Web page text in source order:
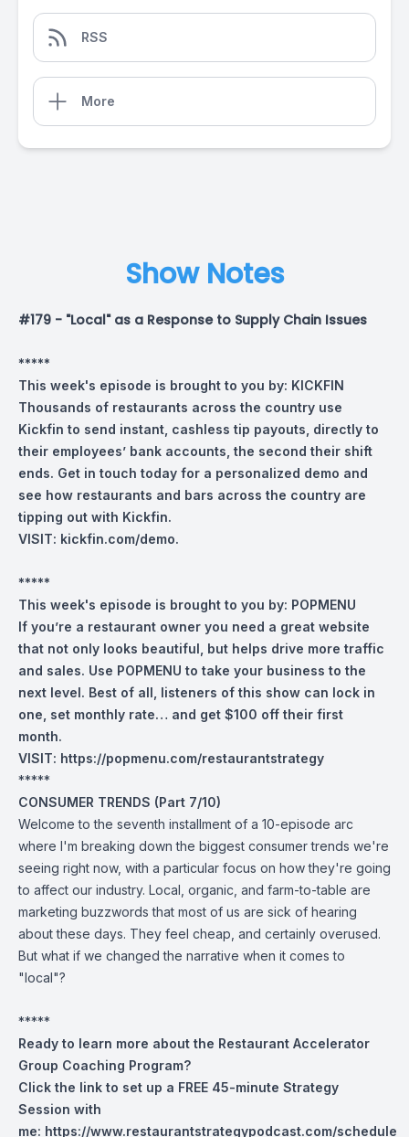
RSS
More
Show Notes
#179 - "Local" as a Response to Supply Chain Issues
*****
This week's episode is brought to you by: KICKFIN
Thousands of restaurants across the country use
Kickfin to send instant, cashless tip payouts, directly to
their employees’ bank accounts, the second their shift
ends. Get in touch today for a personalized demo and
see how restaurants and bars across the country are
tipping out with Kickfin.
VISIT: kickfin.com/demo.
*****
This week's episode is brought to you by: POPMENU
If you’re a restaurant owner you need a great website
that not only looks beautiful, but helps drive more traffic
and sales. Use POPMENU to take your business to the
next level. Best of all, listeners of this show can lock in
one, set monthly rate… and get $100 off their first
month.
VISIT: https://popmenu.com/restaurantstrategy
*****
CONSUMER TRENDS (Part 7/10)
Welcome to the seventh installment of a 10-episode arc
where I'm breaking down the biggest consumer trends we're
seeing right now, with a particular focus on how they're going
to affect our industry. Local, organic, and farm-to-table are
marketing buzzwords that most of us are sick of hearing
about these days. They feel cheap, and certainly overused.
But what if we changed the narrative when it comes to
"local"?
*****
Ready to learn more about the Restaurant Accelerator
Group Coaching Program?
Click the link to set up a FREE 45-minute Strategy
Session with
me: https://www.restaurantstrategypodcast.com/schedule